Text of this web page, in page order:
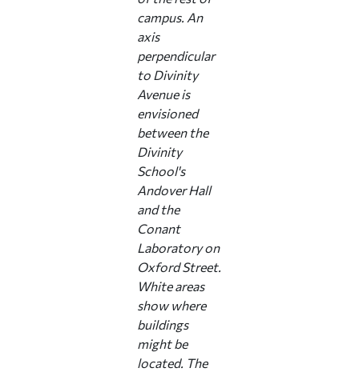
campus. An
axis
perpendicular
to Divinity
Avenue is
envisioned
between the
Divinity
School's
Andover Hall
and the
Conant
Laboratory on
Oxford Street.
White areas
show where
buildings
might be
located. The